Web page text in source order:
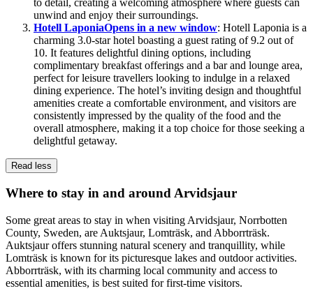
unwind and enjoy their surroundings.
Hotell LaponiaOpens in a new window: Hotell Laponia is a
charming 3.0-star hotel boasting a guest rating of 9.2 out of
10. It features delightful dining options, including
complimentary breakfast offerings and a bar and lounge area,
perfect for leisure travellers looking to indulge in a relaxed
dining experience. The hotel’s inviting design and thoughtful
amenities create a comfortable environment, and visitors are
consistently impressed by the quality of the food and the
overall atmosphere, making it a top choice for those seeking a
delightful getaway.
Read less
Where to stay in and around Arvidsjaur
Some great areas to stay in when visiting Arvidsjaur, Norrbotten
County, Sweden, are Auktsjaur, Lomträsk, and Abborrträsk.
Auktsjaur offers stunning natural scenery and tranquillity, while
Lomträsk is known for its picturesque lakes and outdoor activities.
Abborrträsk, with its charming local community and access to
essential amenities, is best suited for first-time visitors.